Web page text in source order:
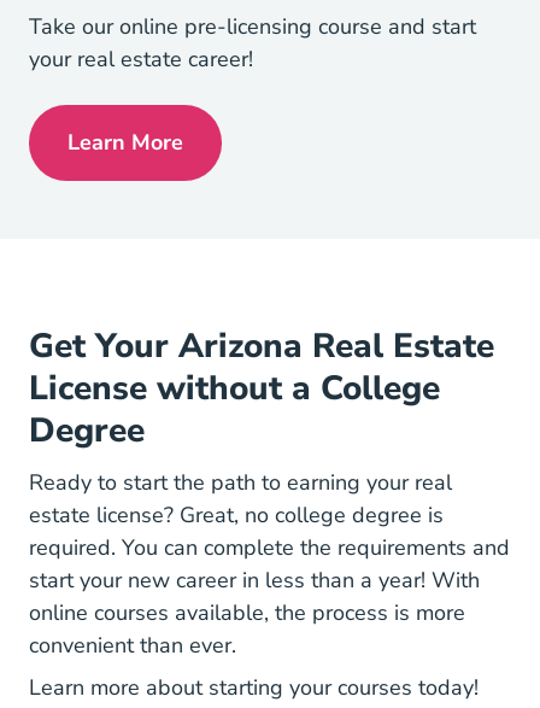
Take our online pre-licensing course and start
your real estate career!
Learn MoreArizona Real Estate License
Get Your Arizona Real Estate
License without a College
Degree
Ready to start the path to earning your real
estate license? Great, no college degree is
required. You can complete the requirements and
start your new career in less than a year! With
online courses available, the process is more
convenient than ever.
Learn more about starting your courses today!